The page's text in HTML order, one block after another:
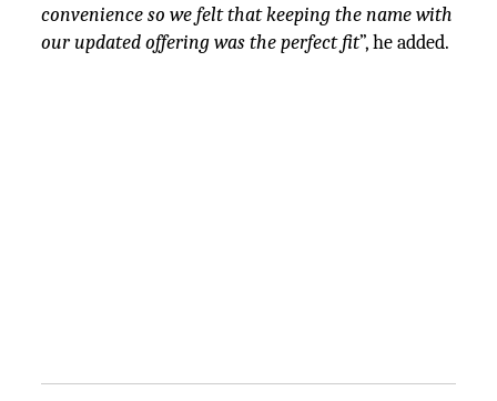
convenience so we felt that keeping the name with
our updated offering was the perfect fit”, he added.